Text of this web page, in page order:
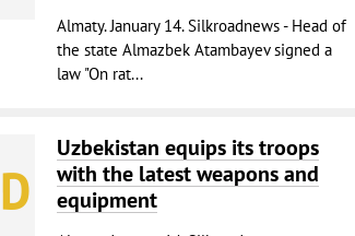
Almaty. January 14. Silkroadnews - Head of
the state Almazbek Atambayev signed a
law "On rat...
Uzbekistan equips its troops
with the latest weapons and
equipment